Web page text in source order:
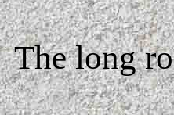
The long